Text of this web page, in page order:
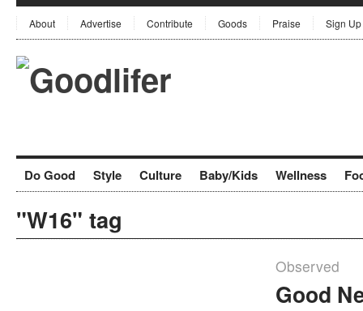
About Advertise Contribute Goods Praise Sign Up
Do Good Style Culture Baby/Kids Wellness
"W16" tag
Observed
Good